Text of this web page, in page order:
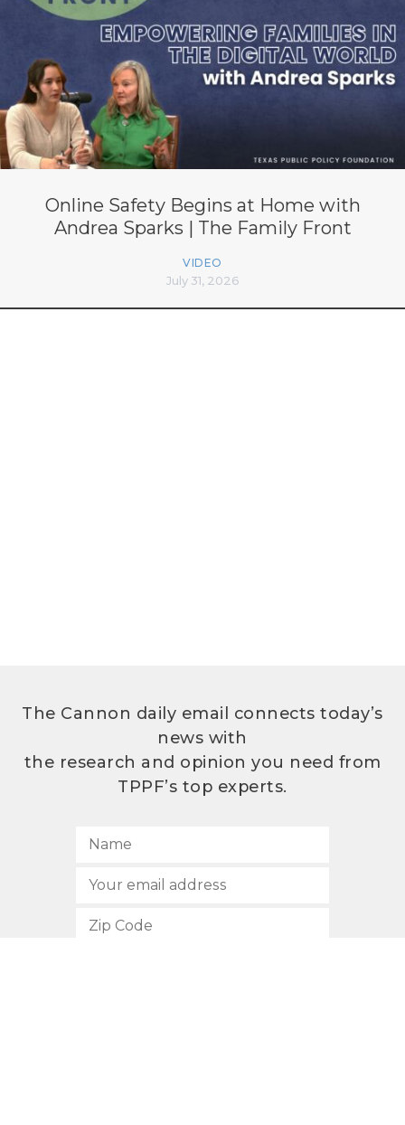
Online Safety Begins at Home with
Andrea Sparks | The Family Front
VIDEO
July 31, 2026
The Cannon daily email connects today’s
news with
the research and opinion you need from
TPPF’s top experts.